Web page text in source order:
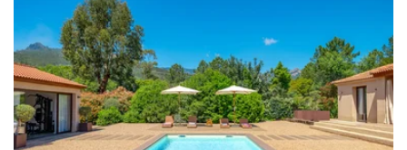
remarkable sites which are accessible in a few minutes by car. car from
Porto-Vecchio or even of course the mythical medieval city Bonifacio.
Electrodoméstico
Cafetera
Cocina totalmente equipada
Extractor
Frigorífico